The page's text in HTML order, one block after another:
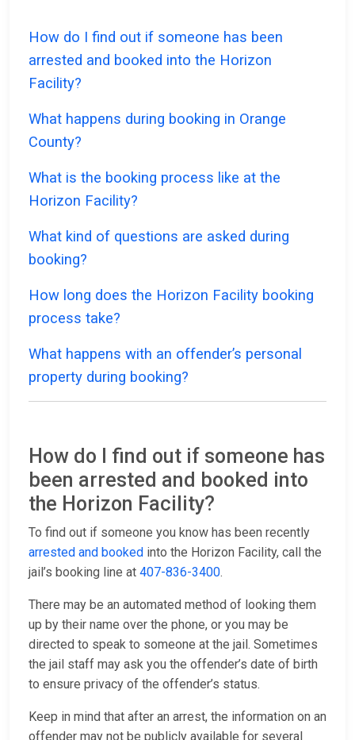
How do I find out if someone has been
arrested and booked into the Horizon
Facility?
What happens during booking in Orange
County?
What is the booking process like at the
Horizon Facility?
What kind of questions are asked during
booking?
How long does the Horizon Facility booking
process take?
What happens with an offender’s personal
property during booking?
How do I find out if someone has
been arrested and booked into
the Horizon Facility?
To find out if someone you know has been recently
arrested and booked into the Horizon Facility, call the
jail’s booking line at 407-836-3400.
There may be an automated method of looking them
up by their name over the phone, or you may be
directed to speak to someone at the jail. Sometimes
the jail staff may ask you the offender’s date of birth
to ensure privacy of the offender’s status.
Keep in mind that after an arrest, the information on an
offender may not be publicly available for several